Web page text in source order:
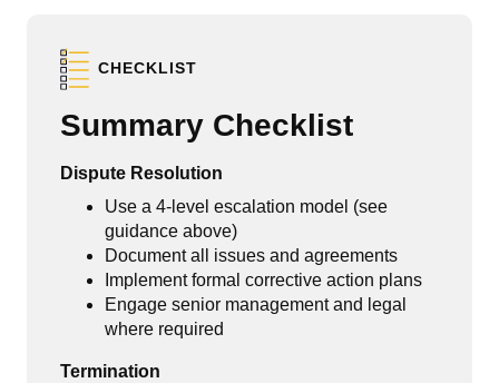
CHECKLIST
Summary Checklist
Dispute Resolution
Use a 4-level escalation model (see
guidance above)
Document all issues and agreements
Implement formal corrective action plans
Engage senior management and legal
where required
Termination